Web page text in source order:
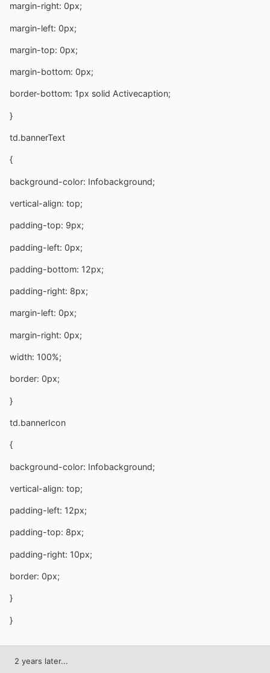
margin-right: 0px;
margin-left: 0px;
margin-top: 0px;
margin-bottom: 0px;
border-bottom: 1px solid Activecaption;
}
td.bannerText
{
background-color: Infobackground;
vertical-align: top;
padding-top: 9px;
padding-left: 0px;
padding-bottom: 12px;
padding-right: 8px;
margin-left: 0px;
margin-right: 0px;
width: 100%;
border: 0px;
}
td.bannerIcon
{
background-color: Infobackground;
vertical-align: top;
padding-left: 12px;
padding-top: 8px;
padding-right: 10px;
border: 0px;
}
}
2 years later...